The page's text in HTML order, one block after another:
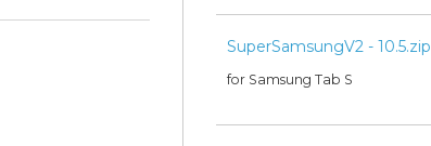
SuperSamsungV2 - 10.5.zip
for Samsung Tab S